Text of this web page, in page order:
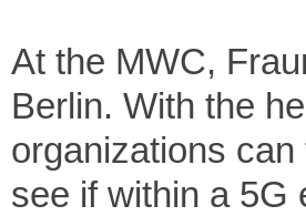
At the MWC,
Berlin. With the
organizations can
see if within a 5G